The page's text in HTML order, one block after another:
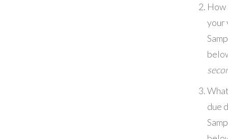
How
your
due